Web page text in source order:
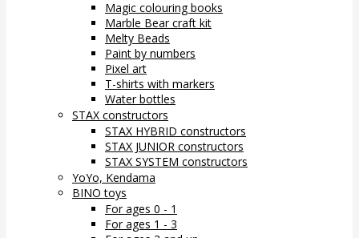
Magic colouring books
Marble Bear craft kit
Melty Beads
Paint by numbers
Pixel art
T-shirts with markers
Water bottles
STAX constructors
STAX HYBRID constructors
STAX JUNIOR constructors
STAX SYSTEM constructors
YoYo, Kendama
BINO toys
For ages 0 - 1
For ages 1 - 3